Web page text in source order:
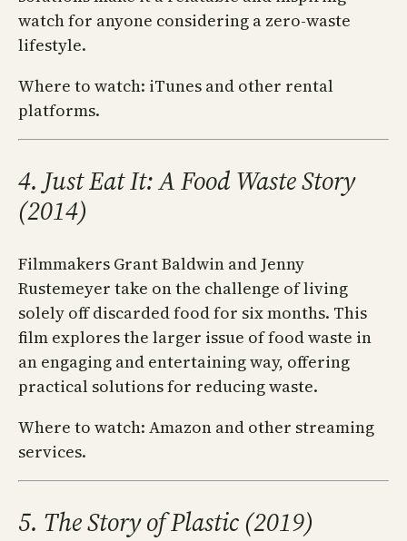
watch for anyone considering a zero-waste
lifestyle.
Where to watch: iTunes and other rental
platforms.
4. Just Eat It: A Food Waste Story
(2014)
Filmmakers Grant Baldwin and Jenny
Rustemeyer take on the challenge of living
solely off discarded food for six months. This
film explores the larger issue of food waste in
an engaging and entertaining way, offering
practical solutions for reducing waste.
Where to watch: Amazon and other streaming
services.
5. The Story of Plastic (2019)